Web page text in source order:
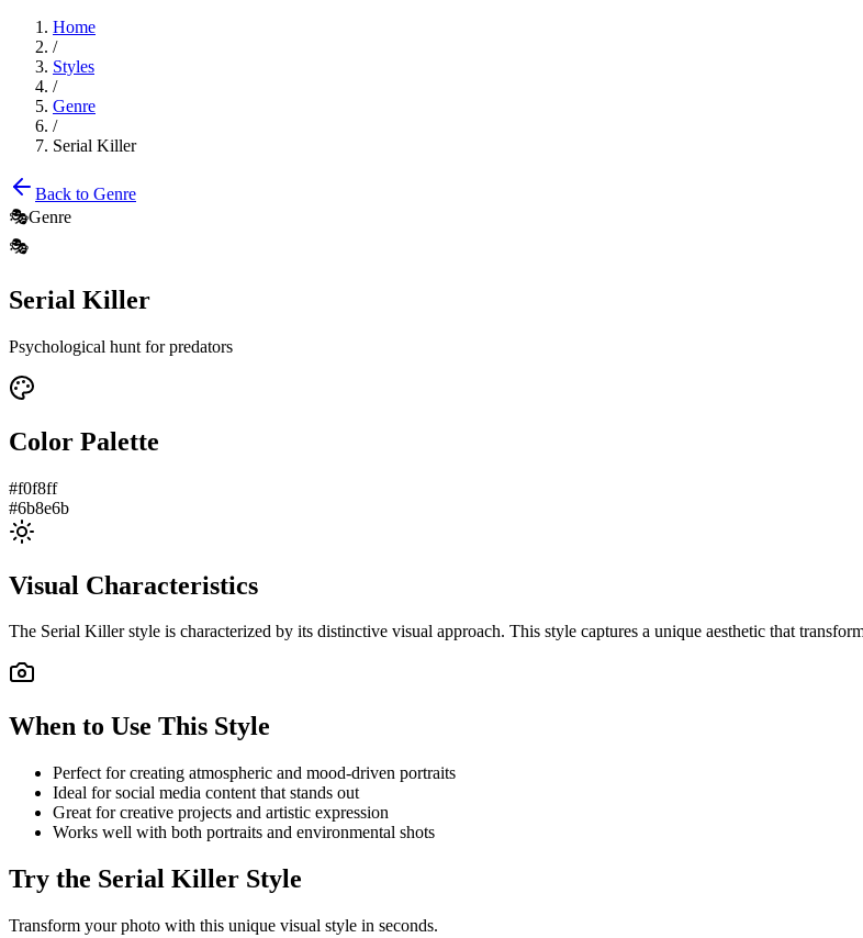
Home
/
Styles
/
Genre
/
Serial Killer
Back to Genre
🎭Genre
🎭
Serial Killer
Psychological hunt for predators
Color Palette
#f0f8ff
#6b8e6b
Visual Characteristics
The Serial Killerstyle is characterized by its distinctive visual approach. This style captures a unique aesthetic that
When to Use This Style
Perfect for creating atmospheric and mood-driven portraits
Ideal for social media content that stands out
Great for creative projects and artistic expression
Works well with both portraits and environmental shots
Try the Serial Killer Style
Transform your photo with this unique visual style in seconds.